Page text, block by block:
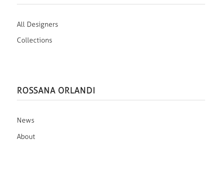
All Designers
Collections
ROSSANA ORLANDI
News
About